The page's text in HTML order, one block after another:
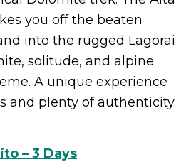
you off the beaten
into the rugged Lagorai
solitude, and alpine
A unique experience
and plenty of authenticity.
– 3 Days